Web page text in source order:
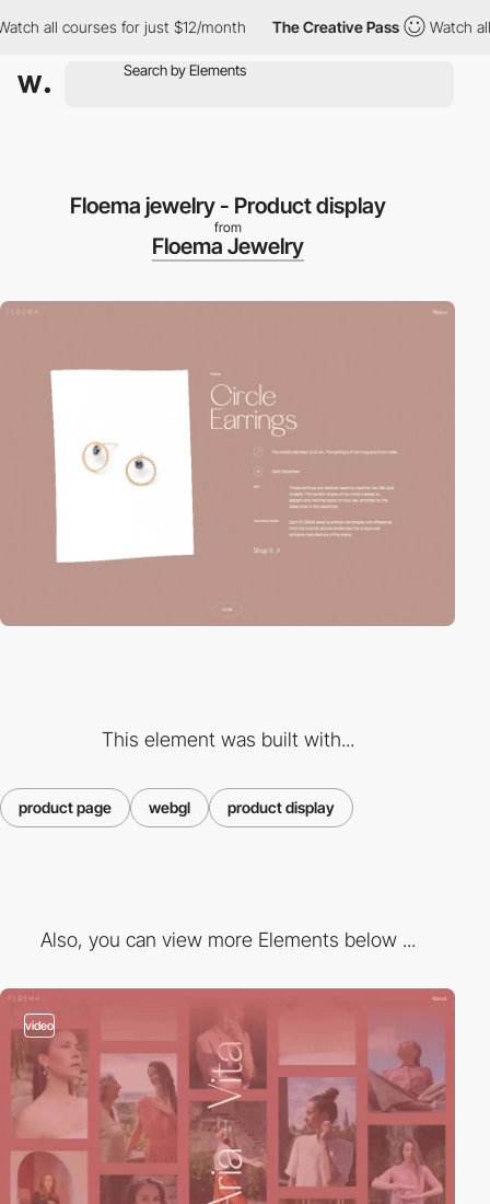
all courses for just $12/month The Creative Pass Watch all
Floema jewelry - Product display
from
Floema Jewelry
This element was built with...
product page webgl product display
Also, you can view more Elements below ...
video